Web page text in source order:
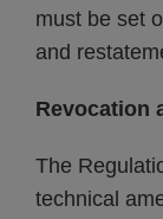
must be set
and
Revocation
The
technical